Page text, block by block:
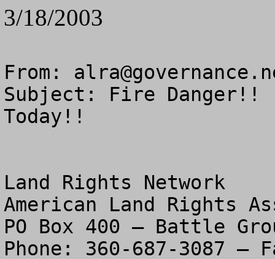
3/18/2003
From:
Subject: Fire Danger!!
Today!!
Land Rights Network
American Land Rights
PO Box 400 – Battle